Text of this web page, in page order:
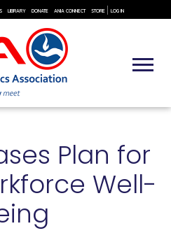
LIBRARY DONATE ANIA CONNECT STORE User
LOG IN
Plan for
Well-